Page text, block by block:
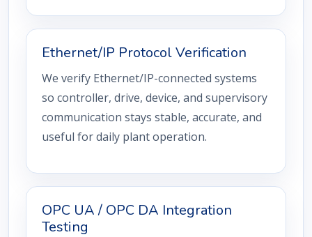
Ethernet/IP Protocol Verification
We verify Ethernet/IP-connected systems
so controller, drive, device, and supervisory
communication stays stable, accurate, and
useful for daily plant operation.
OPC UA / OPC DA Integration
Testing